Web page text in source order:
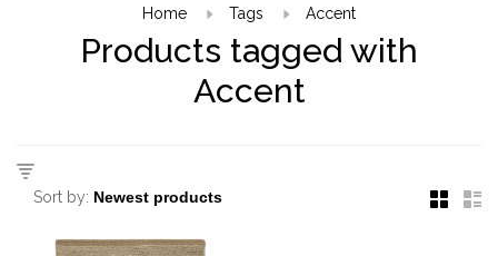
Home Tags Accent
Products tagged with
Accent
Sort by: